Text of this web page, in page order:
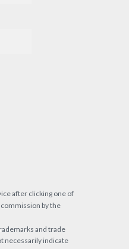
after clicking one of
commission by the
and trade
necessarily indicate